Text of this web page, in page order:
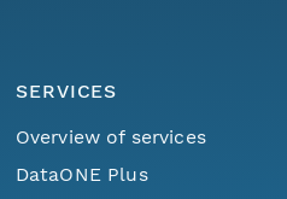
SERVICES
Overview of services
DataONE Plus